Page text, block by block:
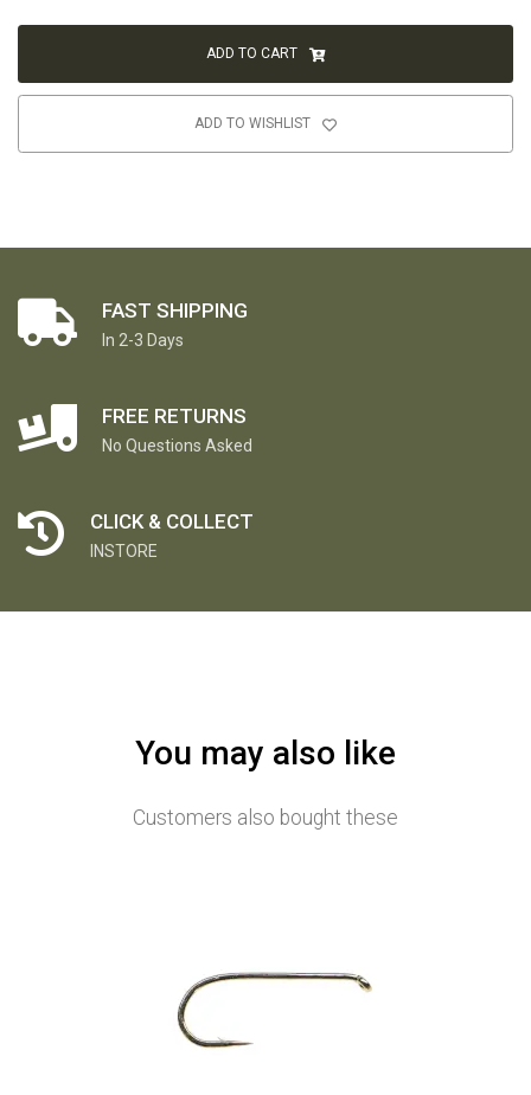
ADD TO CART
ADD TO WISHLIST
FAST SHIPPING
In 2-3 Days
FREE RETURNS
No Questions Asked
CLICK & COLLECT
INSTORE
You may also like
Customers also bought these